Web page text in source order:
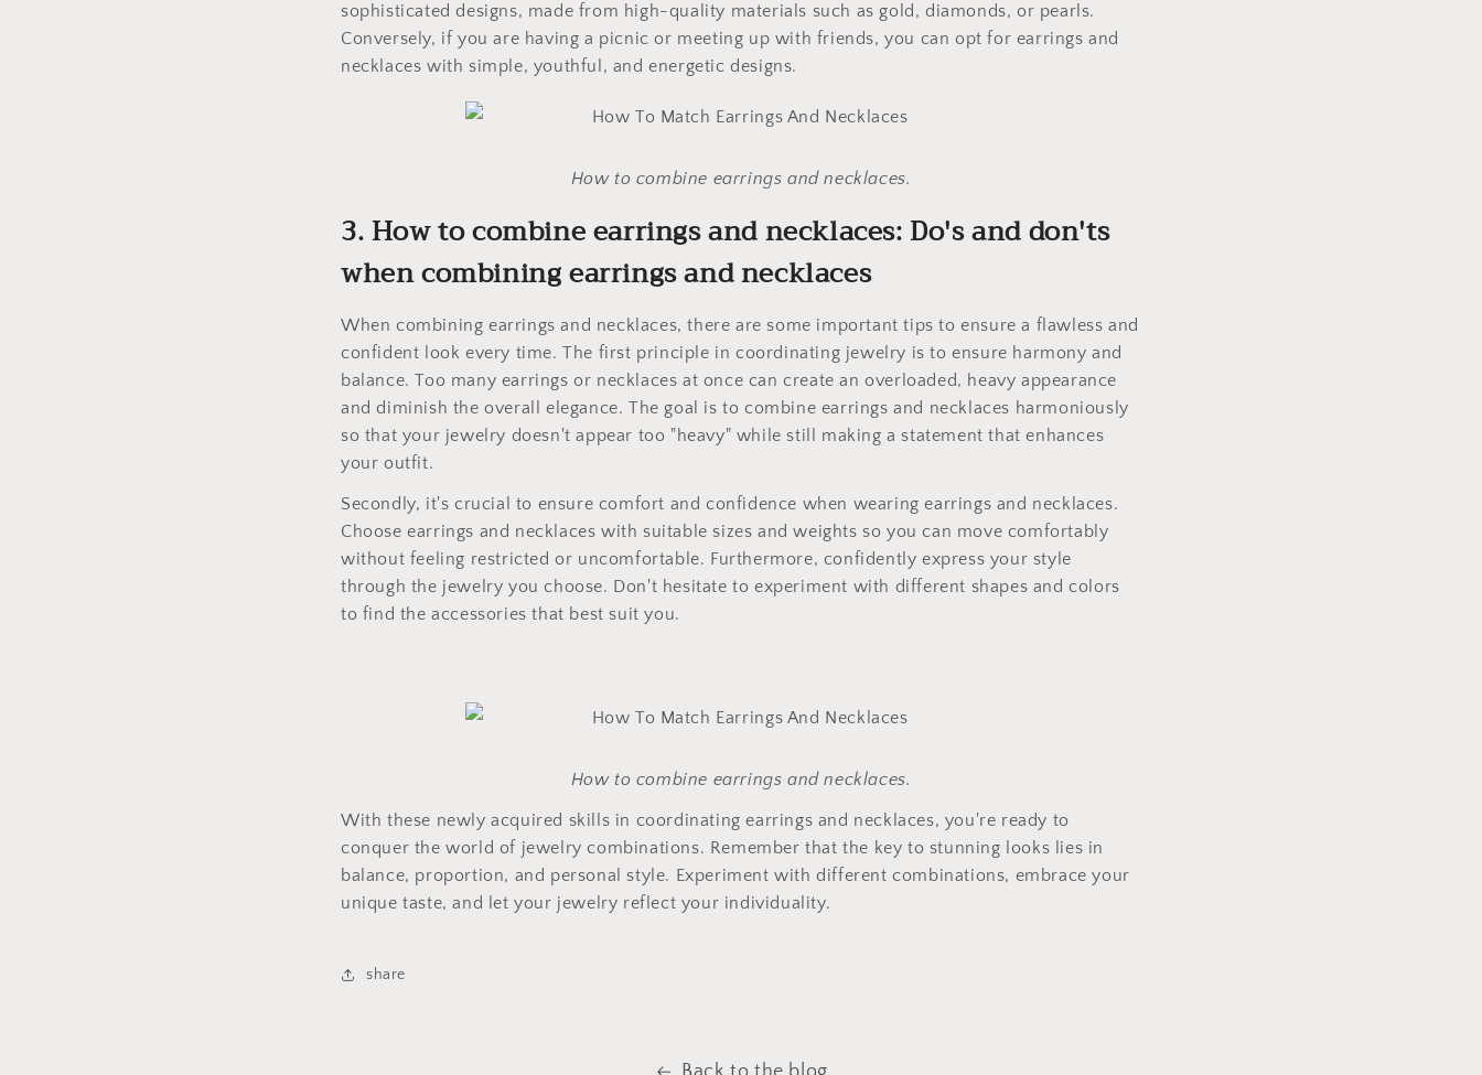
sophisticated designs, made from high-quality materials such as gold, diamonds, or pearls.
Conversely, if you are having a picnic or meeting up with friends, you can opt for earrings and
necklaces with simple, youthful, and energetic designs.
How to combine earrings and necklaces.
3. How to combine earrings and necklaces: Do's and don'ts
when combining earrings and necklaces
When combining earrings and necklaces, there are some important tips to ensure a flawless and
confident look every time. The first principle in coordinating jewelry is to ensure harmony and
balance. Too many earrings or necklaces at once can create an overloaded, heavy appearance
and diminish the overall elegance. The goal is to combine earrings and necklaces harmoniously
so that your jewelry doesn't appear too "heavy" while still making a statement that enhances
your outfit.
Secondly, it's crucial to ensure comfort and confidence when wearing earrings and necklaces.
Choose earrings and necklaces with suitable sizes and weights so you can move comfortably
without feeling restricted or uncomfortable. Furthermore, confidently express your style
through the jewelry you choose. Don't hesitate to experiment with different shapes and colors
to find the accessories that best suit you.
How to combine earrings and necklaces.
With these newly acquired skills in coordinating earrings and necklaces, you're ready to
conquer the world of jewelry combinations. Remember that the key to stunning looks lies in
balance, proportion, and personal style. Experiment with different combinations, embrace your
unique taste, and let your jewelry reflect your individuality.
share